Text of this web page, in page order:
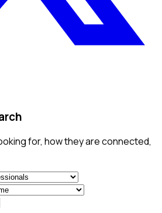
for, how they are connected,